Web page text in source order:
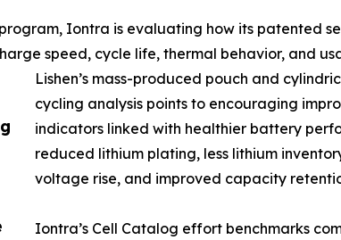
Iontra is evaluating how its patented
speed, cycle life, thermal behavior, and
Lishen’s mass-produced pouch and
cycling analysis points to encouraging
indicators linked with healthier battery
reduced lithium plating, less lithium
voltage rise, and improved capacity
Iontra’s Cell Catalog effort benchmarks